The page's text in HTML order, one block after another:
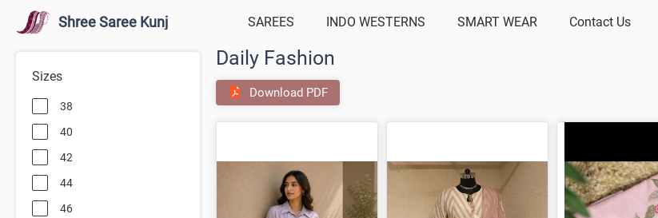
Shree Saree Kunj SAREES INDO WESTERNS SMART WEAR Contact Us
Sizes
38
40
42
44
46
Daily Fashion
Download PDF